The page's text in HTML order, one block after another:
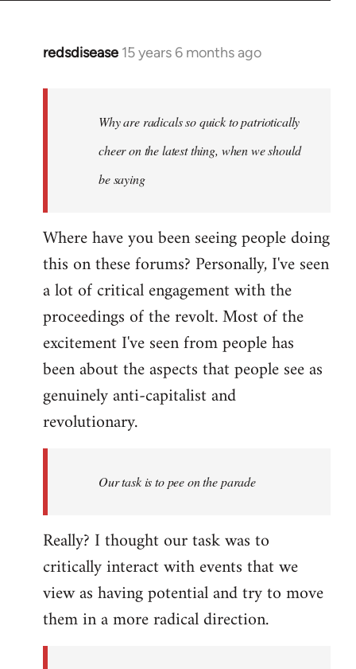
redsdisease 15 years 6 months ago
In
libcom.org
Why are radicals so quick to patriotically
cheer on the latest thing, when we should
be saying
Where have you been seeing people doing
this on these forums? Personally, I've seen
a lot of critical engagement with the
proceedings of the revolt. Most of the
excitement I've seen from people has
been about the aspects that people see as
genuinely anti-capitalist and
revolutionary.
Our task is to pee on the parade
Really? I thought our task was to
critically interact with events that we
view as having potential and try to move
them in a more radical direction.